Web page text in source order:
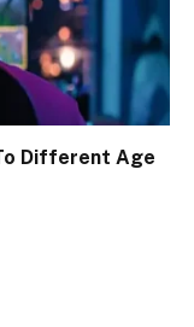
Different Age